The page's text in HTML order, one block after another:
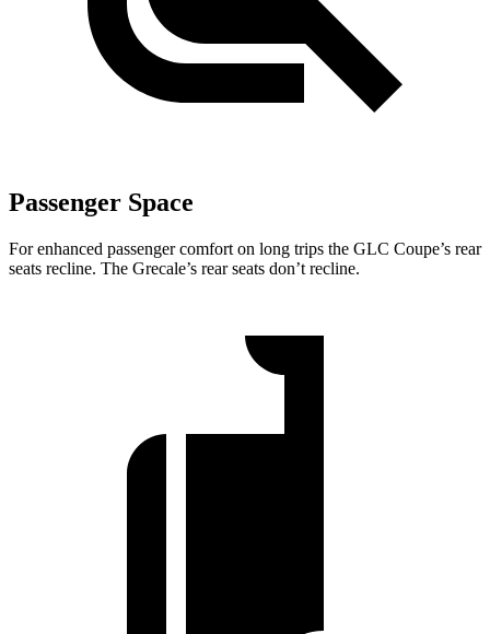
Passenger Space
For enhanced passenger comfort on long trips the GLC Coupe’s rear
seats recline. The Grecale’s rear seats don’t recline.